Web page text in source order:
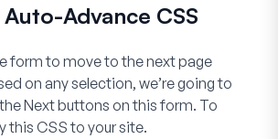
Advance CSS
form to move to the next page
on anyselection, we’re going to
Nextbuttons on this form. To
this CSS to your site.